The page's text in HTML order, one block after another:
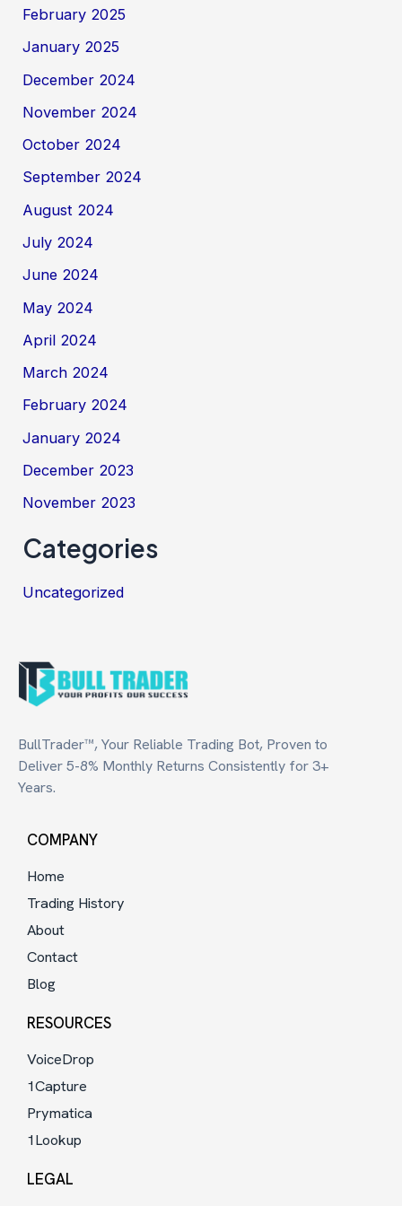
February 2025
January 2025
December 2024
November 2024
October 2024
September 2024
August 2024
July 2024
June 2024
May 2024
April 2024
March 2024
February 2024
January 2024
December 2023
November 2023
Categories
Uncategorized
BullTrader™, Your Reliable Trading Bot, Proven to
Deliver 5-8% Monthly Returns Consistently for 3+
Years.
COMPANY
Home
Trading History
About
Contact
Blog
RESOURCES
VoiceDrop
1Capture
Prymatica
1Lookup
LEGAL